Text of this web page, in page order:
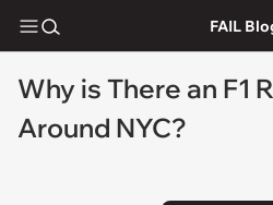
FAIL
Why is There an F1
Around NYC?